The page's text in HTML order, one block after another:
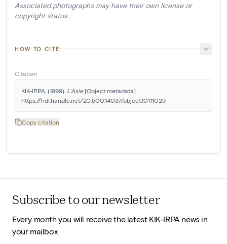
Associated photographs may have their own license or
copyright status.
HOW TO CITE
Citation
KIK-IRPA. (1999). L'Asie [Object metadata].
https://hdl.handle.net/20.500.14037/object.10111029
Copy citation
Subscribe to our newsletter
Every month you will receive the latest KIK-IRPA news in
your mailbox.